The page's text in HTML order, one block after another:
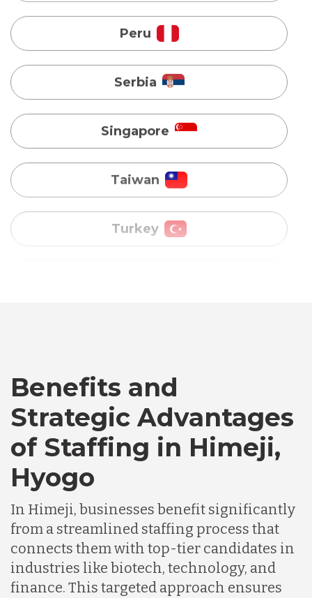
Singapore
Taiwan
Turkey
Uganda
Canada
Chile
Indonesia
Lithuania
Benefits and
Strategic Advantages
of Staffing in Himeji,
Hyogo
In Himeji, businesses benefit significantly
from a streamlined staffing process that
connects them with top-tier candidates in
industries like biotech, technology, and
finance. This targeted approach ensures